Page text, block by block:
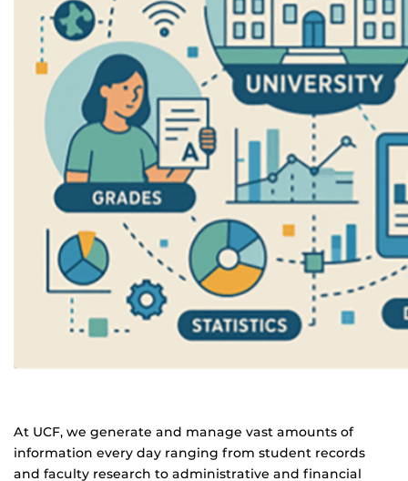
At UCF, we generate and manage vast amounts of
information every day ranging from student records
and faculty research to administrative and financial